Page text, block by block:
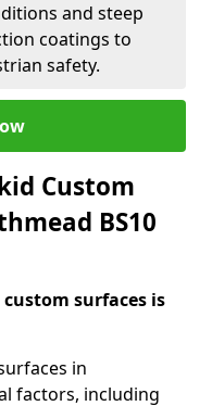
and steep
coatings to
safety.
Custom
BS10
surfaces is
in
factors, including